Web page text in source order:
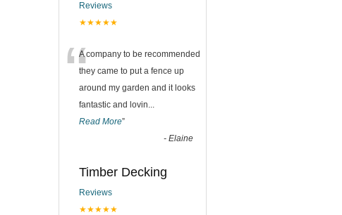
Reviews
★★★★★
“A company to be recommended
they came to put a fence up
around my garden and it looks
fantastic and lovin...
Read More”
- Elaine
Timber Decking
Reviews
★★★★★